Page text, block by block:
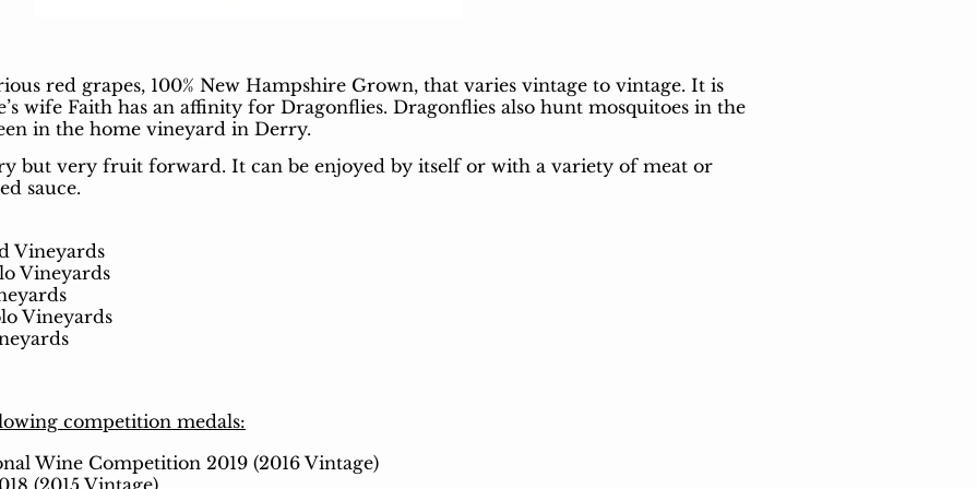
red grapes, 100% New Hampshire Grown, that varies vintage to vintage. It is
wife Faith has an affinity for Dragonflies. Dragonflies also hunt mosquitoes in the
in the home vineyard in Derry.
but very fruit forward. It can be enjoyed by itself or with a variety of meat or
sauce.
Vineyards
Vineyards
Vineyards
competition medals:
Wine Competition 2019 (2016 Vintage)
(2015 Vintage)